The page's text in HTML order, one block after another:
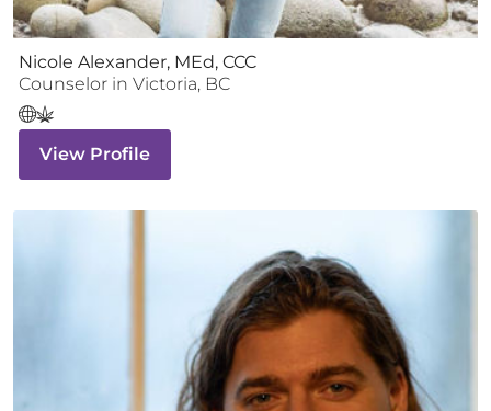
Nicole Alexander, MEd, CCC
Counselor in Victoria, BC
View Profile